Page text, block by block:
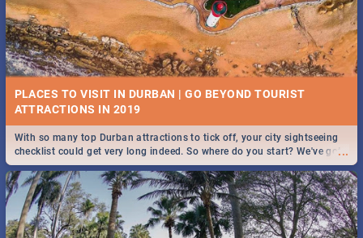
PLACES TO VISIT IN DURBAN | GO BEYOND TOURIST
...
With so many top Durban attractions to tick off, your city sightseeing
checklist could get very long indeed. So where do you start? We've got
all you need to know!